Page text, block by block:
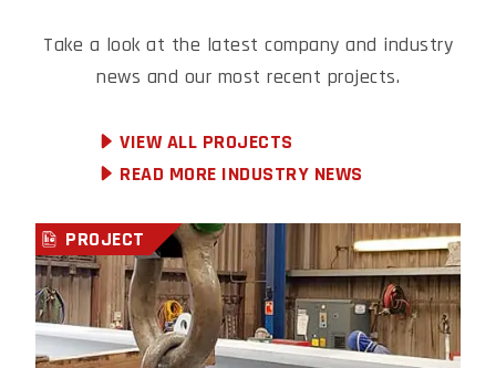
Take a look at the latest company and industry
news and our most recent projects.
VIEW ALL PROJECTS
READ MORE INDUSTRY NEWS
PROJECT